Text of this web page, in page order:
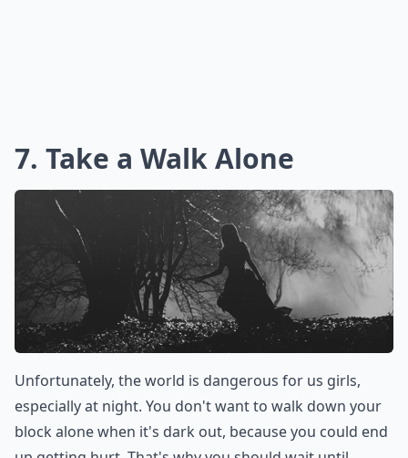
7. Take a Walk Alone
Unfortunately, the world is dangerous for us girls,
especially at night. You don't want to walk down your
block alone when it's dark out, because you could end